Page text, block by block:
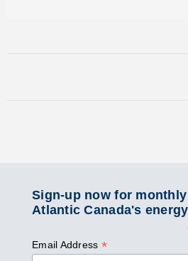
Sign-up now for
Atlantic Canada's
Email Address *